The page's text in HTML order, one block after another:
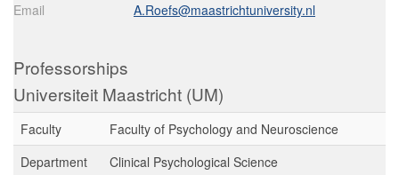
Email
A.Roefs@maastrichtuniversity.nl
Professorships
Universiteit Maastricht (UM)
Faculty
Faculty of Psychology and Neuroscience
Department
Clinical Psychological Science